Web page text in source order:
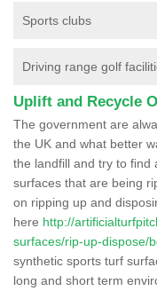
Sports clubs
Driving range golf
Uplift and Recycle
The government are
the UK and what better
the landfill and try to find
surfaces that are being
on ripping up and
here http://
surfaces/rip-up-dispose/
synthetic sports turf
long and short term